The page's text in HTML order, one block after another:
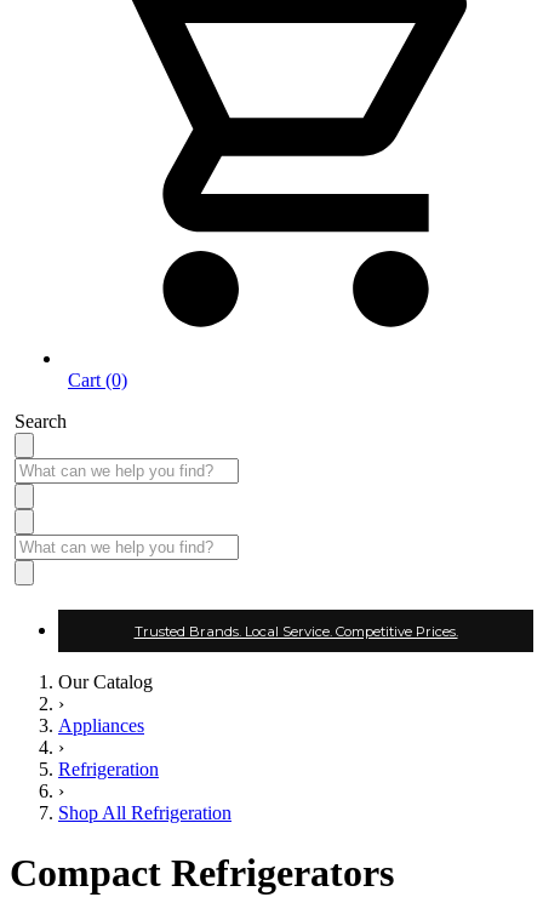
Cart (0)
Search
Trusted Brands. Local Service. Competitive Prices.
Our Catalog
›
Appliances
›
Refrigeration
›
Shop All Refrigeration
Compact Refrigerators